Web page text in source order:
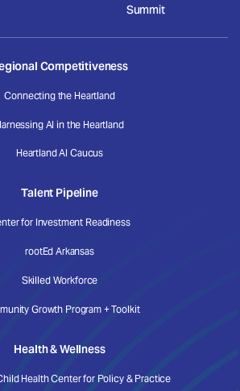
Summit
Competitiveness
Connecting the Heartland
AI in the Heartland
Heartland AI Caucus
Talent Pipeline
for Investment Readiness
rootEd Arkansas
Skilled Workforce
Growth Program + Toolkit
Health & Wellness
Health Center for Policy & Practice